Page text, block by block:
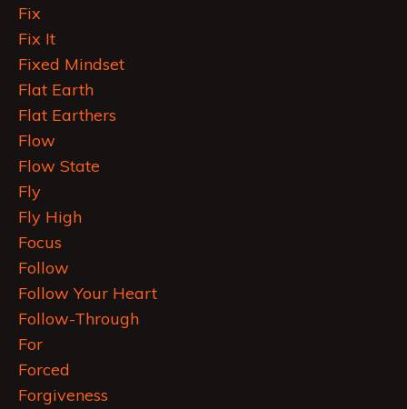
Fix
Fix It
Fixed Mindset
Flat Earth
Flat Earthers
Flow
Flow State
Fly
Fly High
Focus
Follow
Follow Your Heart
Follow-Through
For
Forced
Forgiveness